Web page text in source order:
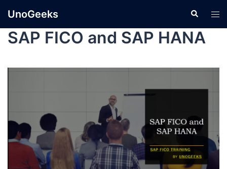
UnoGeeks
SAP FICO and SAP HANA